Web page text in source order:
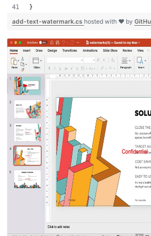
}
add-text-watermark.cs hosted with ❤ by